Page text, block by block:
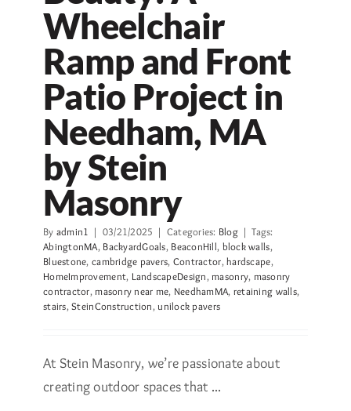
Wheelchair
Ramp and Front
Patio Project in
Needham, MA
by Stein
Masonry
By admin1 | 03/21/2025 | Categories: Blog | Tags:
AbingtonMA, BackyardGoals, BeaconHill, block walls,
Bluestone, cambridge pavers, Contractor,hardscape,
HomeImprovement, LandscapeDesign,masonry, masonry
contractor,masonry near me, NeedhamMA, retaining walls,
stairs,SteinConstruction,unilock pavers
At Stein Masonry, we’re passionate about
creating outdoor spaces that ...